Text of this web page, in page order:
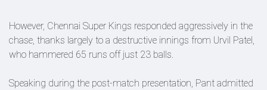
However, Chennai Super Kings responded aggressively in the
chase, thanks largely to a destructive innings from Urvil Patel,
who hammered 65 runs off just 23 balls.
Speaking during the post-match presentation, Pant admitted